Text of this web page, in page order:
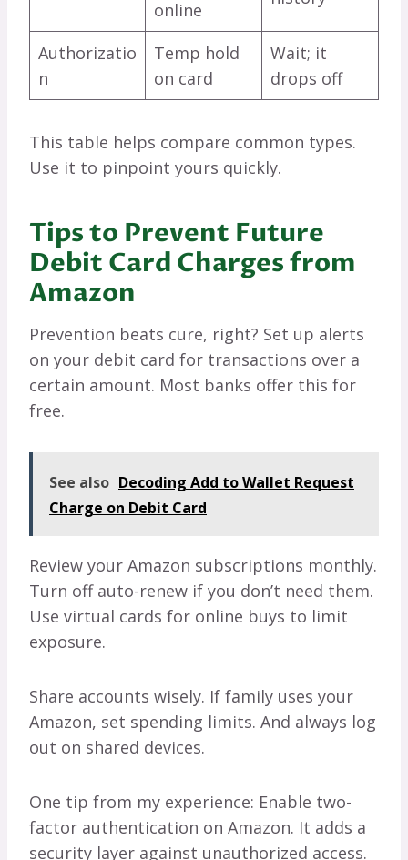
online
Authorizatio
n
Temp hold
on card
Wait; it
drops off
This table helps compare common types.
Use it to pinpoint yours quickly.
Tips to Prevent Future
Debit Card Charges from
Amazon
Prevention beats cure, right? Set up alerts
on your debit card for transactions over a
certain amount. Most banks offer this for
free.
See also Decoding Add to Wallet Request
Charge on Debit Card
Review your Amazon subscriptions monthly.
Turn off auto-renew if you don’t need them.
Use virtual cards for online buys to limit
exposure.
Share accounts wisely. If family uses your
Amazon, set spending limits. And always log
out on shared devices.
One tip from my experience: Enable two-
factor authentication on Amazon. It adds a
security layer against unauthorized access.